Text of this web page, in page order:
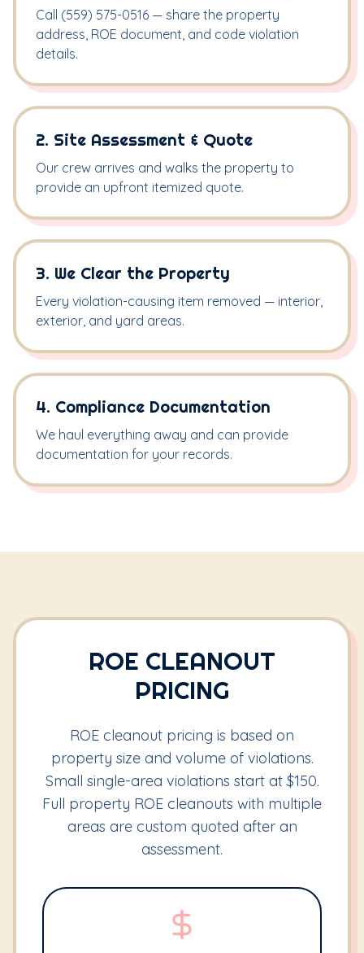
Call (559) 575-0516 — share the property
address, ROE document, and code violation
details.
2. Site Assessment & Quote
Our crew arrives and walks the property to
provide an upfront itemized quote.
3. We Clear the Property
Every violation-causing item removed — interior,
exterior, and yard areas.
4. Compliance Documentation
We haul everything away and can provide
documentation for your records.
ROE CLEANOUT
PRICING
ROE cleanout pricing is based on
property size and volume of violations.
Small single-area violations start at $150.
Full property ROE cleanouts with multiple
areas are custom quoted after an
assessment.